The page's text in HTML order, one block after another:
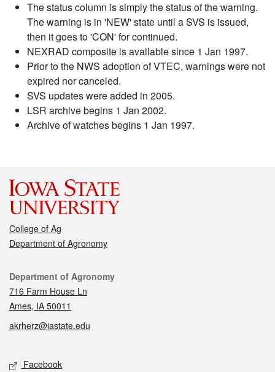
The status column is simply the status of the warning.
The warning is in 'NEW' state until a SVS is issued,
then it goes to 'CON' for continued.
NEXRAD composite is available since 1 Jan 1997.
Prior to the NWS adoption of VTEC, warnings were not
expired nor canceled.
SVS updates were added in 2005.
LSR archive begins 1 Jan 2002.
Archive of watches begins 1 Jan 1997.
College of Ag
Department of Agronomy
Contact
Department of Agronomy
716 Farm House Ln
Ames, IA 50011
akrherz@iastate.edu
Social media
Facebook